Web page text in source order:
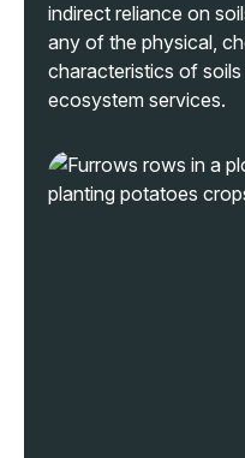
indirect reliance on
any of the physical,
characteristics of
ecosystem services.